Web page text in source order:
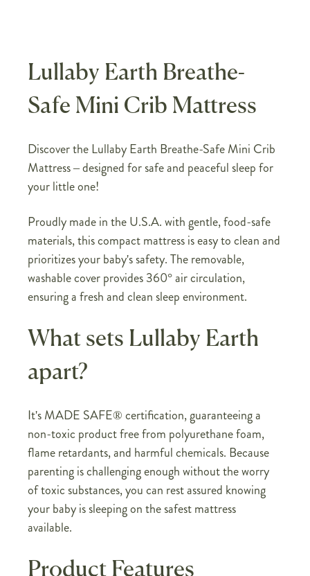
Lullaby Earth Breathe-
Safe Mini Crib Mattress
Discover the Lullaby Earth Breathe-Safe Mini Crib
Mattress – designed for safe and peaceful sleep for
your little one!
Proudly made in the U.S.A. with gentle, food-safe
materials, this compact mattress is easy to clean and
prioritizes your baby's safety. The removable,
washable cover provides 360° air circulation,
ensuring a fresh and clean sleep environment.
What sets Lullaby Earth
apart?
It's MADE SAFE® certification, guaranteeing a
non-toxic product free from polyurethane foam,
flame retardants, and harmful chemicals. Because
parenting is challenging enough without the worry
of toxic substances, you can rest assured knowing
your baby is sleeping on the safest mattress
available.
Product Features